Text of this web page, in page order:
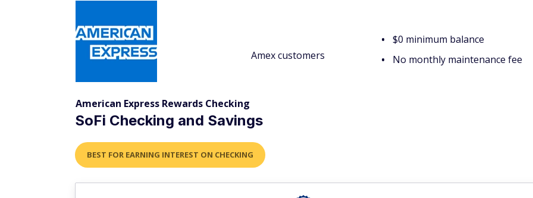
American Express Rewards Checking
Amex customers
$0 minimum balance
No monthly maintenance fee
SoFi Checking and Savings
BEST FOR EARNING INTEREST ON CHECKING